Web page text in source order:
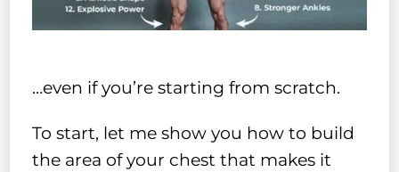
…even if you’re starting from scratch.
To start, let me show you how to build
the area of your chest that makes it